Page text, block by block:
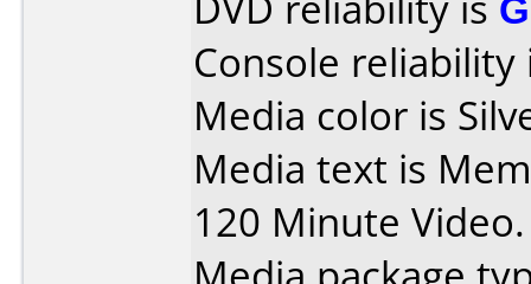
Console
Media color is
Media text is
120 Minute Video.